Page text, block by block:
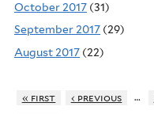
October 2017 (31)
September 2017 (29)
August 2017 (22)
« first ‹ previous …